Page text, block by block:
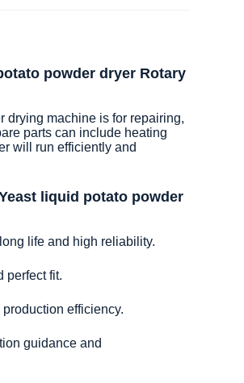
powder dryer Rotary
drying machine is for repairing,
parts can include heating
will run efficiently and
liquid potato powder
life and high reliability.
perfect fit.
efficiency.
guidance and